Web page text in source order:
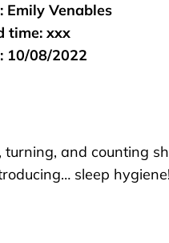
Emily Venables
time: xxx
10/08/2022
and counting
sleep